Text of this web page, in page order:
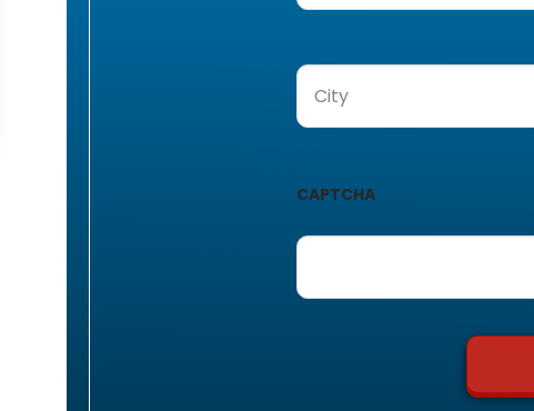
City
CAPTCHA